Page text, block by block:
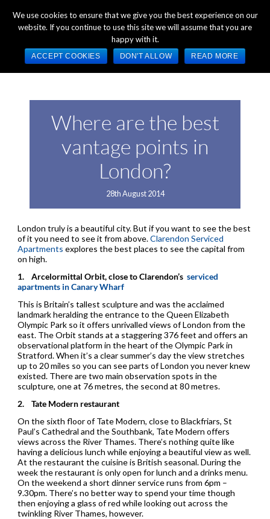
+44 (0) 1784 489 200 Mon - Fri 9:00am - 5:00pm GMT
Where are the best
vantage points in
London?
28th August 2014
London truly is a beautiful city. But if you want to see the best
of it you need to see it from above.Clarendon Serviced
Apartments explores the best places to see the capital from
on high.
1. Arcelormittal Orbit, close to Clarendon’s serviced
apartments in Canary Wharf
This is Britain’s tallest sculpture and was the acclaimed
landmark heralding the entrance to the Queen Elizabeth
Olympic Park so it offers unrivalled views of London from the
east. The Orbit stands at a staggering 376 feet and offers an
observational platform in the heart of the Olympic Park in
Stratford. When it’s a clear summer’s day the view stretches
up to 20 miles so you can see parts of London you never knew
existed. There are two main observation spots in the
sculpture, one at 76 metres, the second at 80 metres.
2. Tate Modern restaurant
On the sixth floor of Tate Modern, close to Blackfriars, St
Paul’s Cathedral and the Southbank, Tate Modern offers
views across the River Thames. There’s nothing quite like
having a delicious lunch while enjoying a beautiful view as well.
At the restaurant the cuisine is British seasonal. During the
week the restaurant is only open for lunch and a drinks menu.
On the weekend a short dinner service runs from 6pm –
9.30pm. There’s no better way to spend your time though
then enjoying a glass of red while looking out across the
twinkling River Thames, however.
We use cookies to ensure that we give you the best experience on our
website. If you continue to use this site we will assume that you are
happy with it.
ACCEPT COOKIES DON'T ALLOW READ MORE